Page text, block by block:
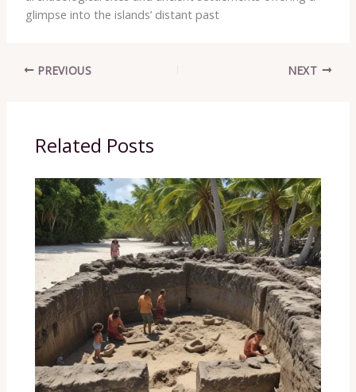
glimpse into the islands’ distant past
PREVIOUS NEXT
Related Posts